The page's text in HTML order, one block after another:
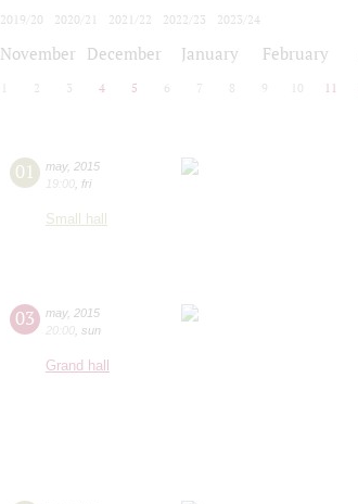
2019/20
2020/21 2021/22 2022/23
2023/24
November December January February
2 3 4 5 6 7 8 9 10 11
01 may, 2015
19:00 fri
Small hall
03 may, 2015
20:00 sun
Grand hall